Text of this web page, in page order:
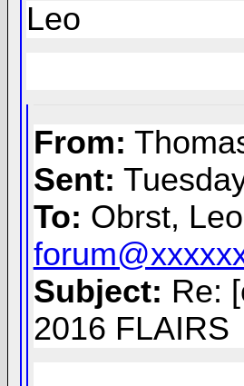
Leo
From:
Sent:
To: Obrst,
Subject: Re:
2016 FLAIRS